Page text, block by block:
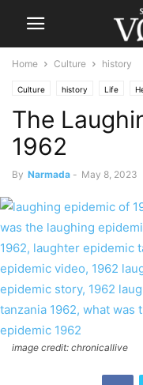
Home Culture history
Culture history Life
Society
The
1962
By Narmada - May 8, 2023
image credit: chronicallive